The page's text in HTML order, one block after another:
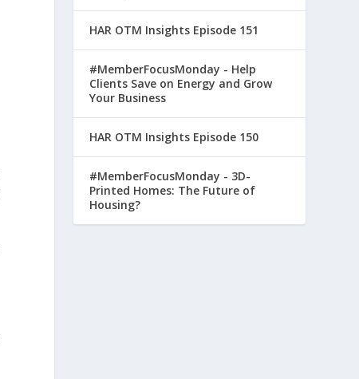
HAR OTM Insights Episode 151
#MemberFocusMonday - Help
Clients Save on Energy and Grow
Your Business
HAR OTM Insights Episode 150
#MemberFocusMonday - 3D-
Printed Homes: The Future of
Housing?